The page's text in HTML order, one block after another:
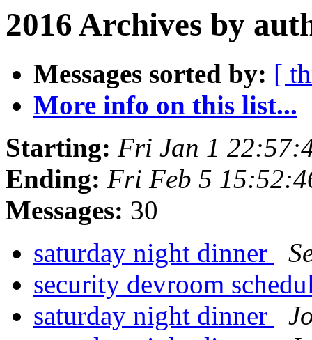
2016 Archives by
Messages sorted by: [
More info on this list...
Starting: Fri Jan 1
Ending: Fri Feb 5
Messages: 30
saturday night dinner
security devroom
saturday night dinner